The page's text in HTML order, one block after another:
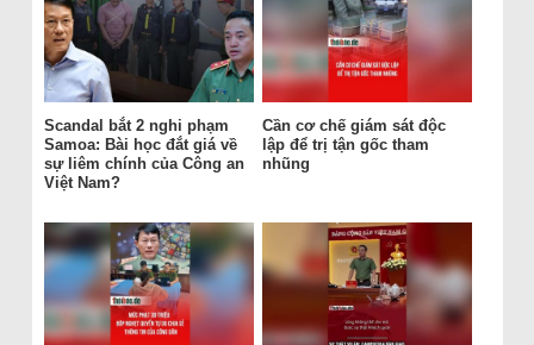
Scandal bắt 2 nghi phạm
Samoa: Bài học đắt giá về
sự liêm chính của Công an
Việt Nam?
Cần cơ chế giám sát độc
lập để trị tận gốc tham
nhũng